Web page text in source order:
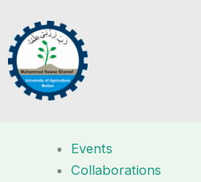
content
Events
Collaborations